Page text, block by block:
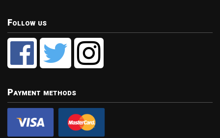
Follow us
Payment methods